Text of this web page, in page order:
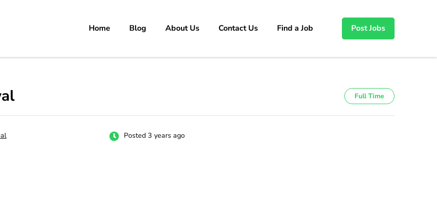
carrer in Pakistan's Job Market!Home Blog About Us Contact Us Find a Job Post Jobs
Full Time
Posted 3 years ago